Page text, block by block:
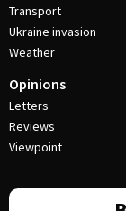
Transport
Ukraine invasion
Weather
Opinions
Letters
Reviews
Viewpoint